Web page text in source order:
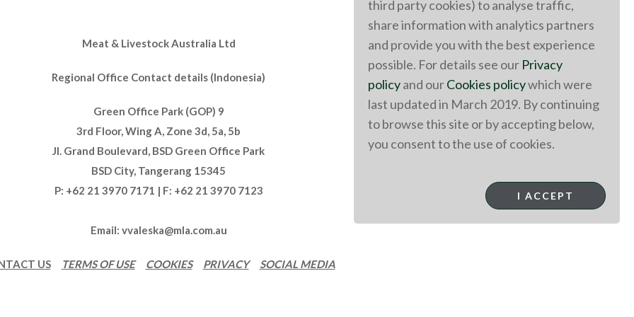
Meat & Livestock Australia Ltd
Regional Office Contact details (Indonesia)
Green Office Park (GOP) 9
3rd Floor, Wing A, Zone 3d, 5a, 5b
Jl. Grand Boulevard, BSD Green Office Park
BSD City, Tangerang 15345
P: +62 21 3970 7171 | F: +62 21 3970 7123
Email: vvaleska@mla.com.au
US TERMS OF USE COOKIES PRIVACY SOCIAL MEDIA
third party cookies) to analyse traffic,
share information with analytics partners
and provide you with the best experience
possible. For details see our Privacy
policyand ourCookies policywhich were
last updated in March 2019. By continuing
to browse this site or by accepting below,
you consent to the use of cookies.
I ACCEPT